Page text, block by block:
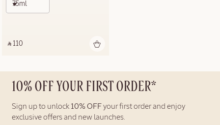
75ml
‎ ⃁ 110 ‎
10% OFF YOUR FIRST ORDER*
Sign up to unlock 10% OFFyour first order and enjoy
exclusive offers and new launches.